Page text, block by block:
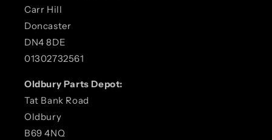
Carr Hill
Doncaster
DN4 8DE
01302732561
Oldbury Parts Depot:
Tat Bank Road
Oldbury
B69 4NQ